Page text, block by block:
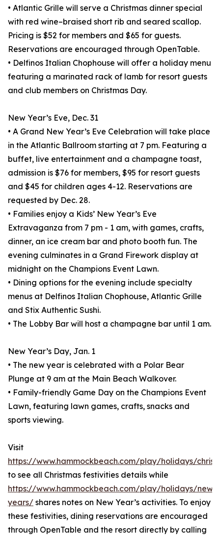
• Atlantic Grille will serve a Christmas dinner special
with red wine–braised short rib and seared scallop.
Pricing is $52 for members and $65 for guests.
Reservations are encouraged through OpenTable.
• Delfinos Italian Chophouse will offer a holiday menu
featuring a marinated rack of lamb for resort guests
and club members on Christmas Day.
New Year’s Eve, Dec. 31
• A Grand New Year’s Eve Celebration will take place
in the Atlantic Ballroom starting at 7 pm. Featuring a
buffet, live entertainment and a champagne toast,
admission is $76 for members, $95 for resort guests
and $45 for children ages 4-12. Reservations are
requested by Dec. 28.
• Families enjoy a Kids’ New Year’s Eve
Extravaganza from 7 pm - 1 am, with games, crafts,
dinner, an ice cream bar and photo booth fun. The
evening culminates in a Grand Firework display at
midnight on the Champions Event Lawn.
• Dining options for the evening include specialty
menus at Delfinos Italian Chophouse, Atlantic Grille
and Stix Authentic Sushi.
• The Lobby Bar will host a champagne bar until 1 am.
New Year’s Day, Jan. 1
• The new year is celebrated with a Polar Bear
Plunge at 9 am at the Main Beach Walkover.
• Family-friendly Game Day on the Champions Event
Lawn, featuring lawn games, crafts, snacks and
sports viewing.
Visit
https://www.hammockbeach.com/play/holidays/
to see all Christmas festivities details while
https://www.hammockbeach.com/play/holidays/new-
years/ shares notes on New Year’s activities. To enjoy
these festivities, dining reservations are encouraged
through OpenTable and the resort directly by calling